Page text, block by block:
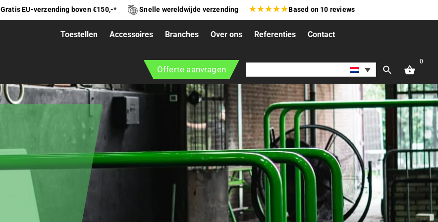
Gratis EU-verzending boven €150,-* Snelle wereldwijde verzending ★★★★★Based on 10 reviews
Toestellen Accessoires Branches Over ons Referenties Contact
Offerte aanvragen
0